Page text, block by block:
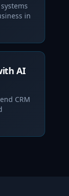
in
AI
CRM